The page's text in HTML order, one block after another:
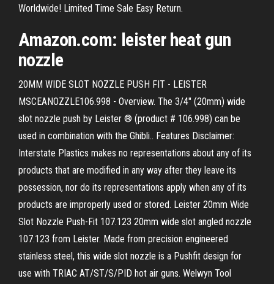
Worldwide! Limited Time Sale Easy Return.
Amazon.com: leister heat gun
nozzle
20MM WIDE SLOT NOZZLE PUSH FIT - LEISTER
MSCEANOZZLE106.998 - Overview. The 3/4" (20mm) wide
slot nozzle push by Leister ® (product # 106.998) can be
used in combination with the Ghibli.. Features Disclaimer:
Interstate Plastics makes no representations about any of its
products that are modified in any way after they leave its
possession, nor do its representations apply when any of its
products are improperly used or stored. Leister 20mm Wide
Slot Nozzle Push-Fit 107.123 20mm wide slot angled nozzle
107.123 from Leister. Made from precision engineered
stainless steel, this wide slot nozzle is a Pushfit design for
use with TRIAC AT/ST/S/PID hot air guns. Welwyn Tool